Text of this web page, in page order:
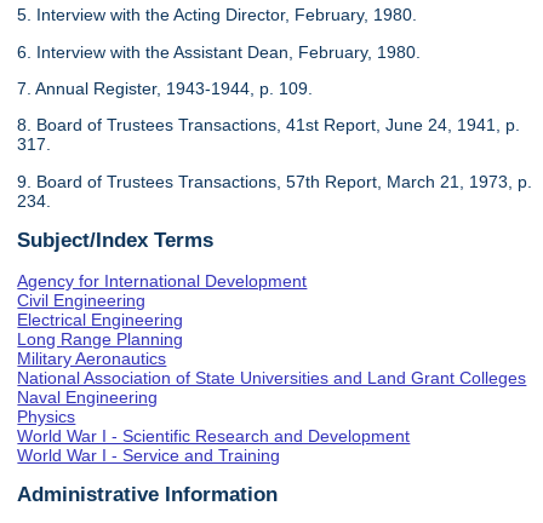
5. Interview with the Acting Director, February, 1980.
6. Interview with the Assistant Dean, February, 1980.
7. Annual Register, 1943-1944, p. 109.
8. Board of Trustees Transactions, 41st Report, June 24, 1941, p.
317.
9. Board of Trustees Transactions, 57th Report, March 21, 1973, p.
234.
Subject/Index Terms
Agency for International Development
Civil Engineering
Electrical Engineering
Long Range Planning
Military Aeronautics
National Association of State Universities and Land Grant Colleges
Naval Engineering
Physics
World War I - Scientific Research and Development
World War I - Service and Training
Administrative Information